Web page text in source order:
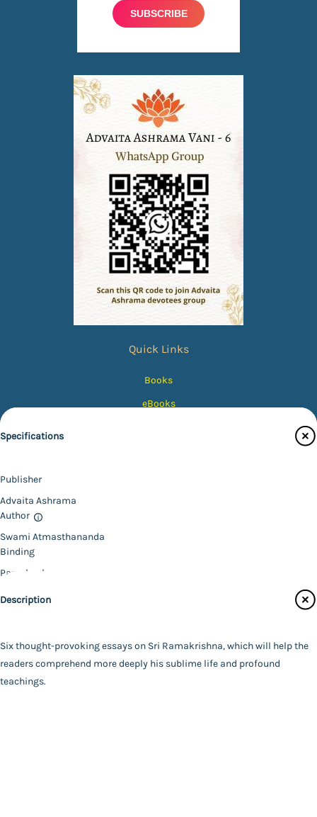
Specifications
Publisher
Advaita Ashrama
Author
Swami Atmasthananda
Binding
Paperback
English
NA
Total Pages
128
Description
Six thought-provoking essays on Sri Ramakrishna, which will help the
readers comprehend more deeply his sublime life and profound
teachings.
Quick Links
Books
eBooks
Advaita Ashrama